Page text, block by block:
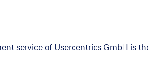
service of Usercentrics GmbH is